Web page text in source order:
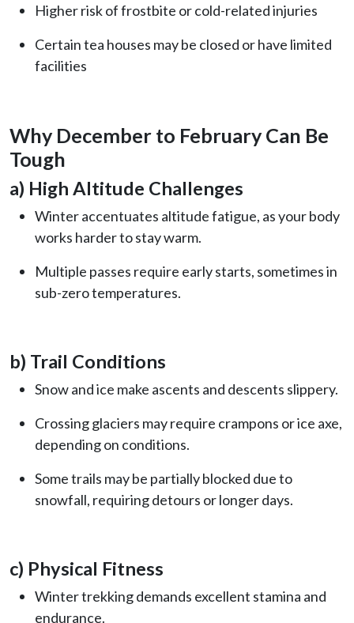
Higher risk of frostbite or cold-related injuries
Certain tea houses may be closed or have limited
facilities
Why December to February Can Be
Tough
a) High Altitude Challenges
Winter accentuates altitude fatigue, as your body
works harder to stay warm.
Multiple passes require early starts, sometimes in
sub-zero temperatures.
b) Trail Conditions
Snow and ice make ascents and descents slippery.
Crossing glaciers may require crampons or ice axe,
depending on conditions.
Some trails may be partially blocked due to
snowfall, requiring detours or longer days.
c) Physical Fitness
Winter trekking demands excellent stamina and
endurance.